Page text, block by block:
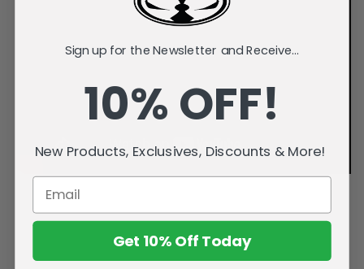
Sign up for the Newsletter and Receive...
10% OFF!
New Products, Exclusives, Discounts & More!
Get 10% Off Today